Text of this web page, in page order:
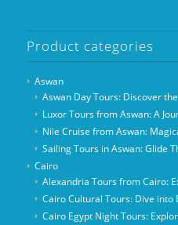
Product categories
Aswan
Aswan Day Tours: Discover
Luxor Tours from Aswan: A
Nile Cruise from Aswan:
Sailing Tours in Aswan: Glide
Cairo
Alexandria Tours from Cairo:
Cairo Cultural Tours: Dive into
Cairo Egypt Night Tours: